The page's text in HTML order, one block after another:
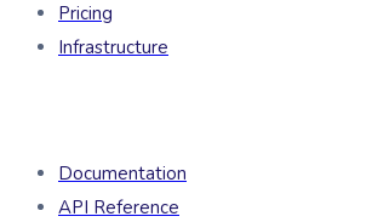
Pricing
Infrastructure
Documentation
API Reference